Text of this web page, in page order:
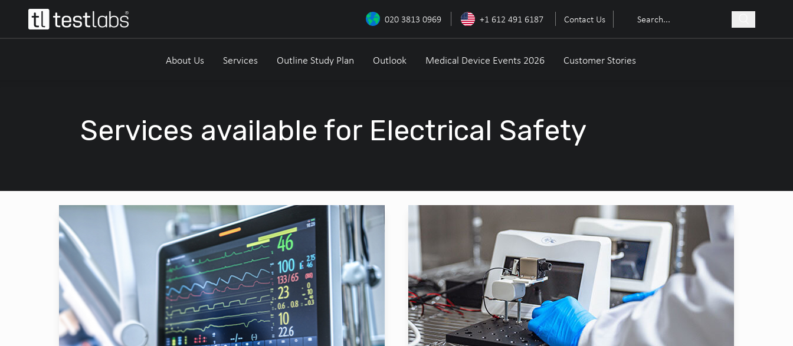
020 3813 0969 +1 612 491 6187 Contact Us
About Us Services Outline Study Plan Outlook Medical Device Events 2026 Customer Stories
Services available for Electrical Safety